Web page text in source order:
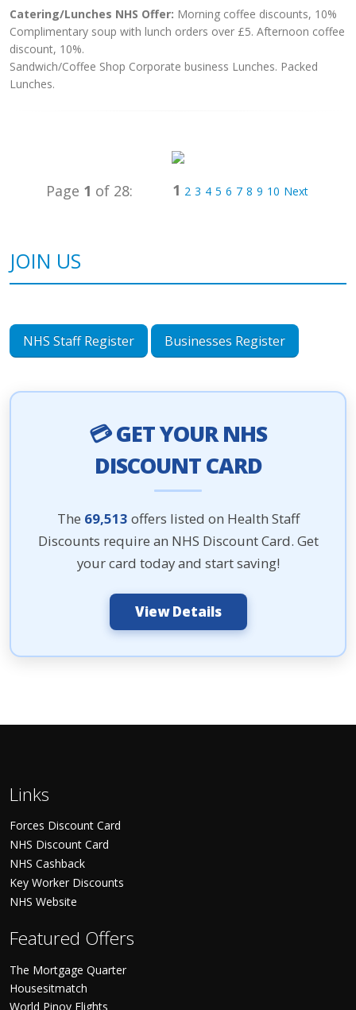
Catering/Lunches NHS Offer: Morning coffee discounts, 10%
Complimentary soup with lunch orders over £5. Afternoon coffee
discount, 10%.
Sandwich/Coffee Shop Corporate business Lunches. Packed
Lunches.
Page 1 of 28: 1 2 3 4 5 6 7 8 9 10 Next
JOIN US
NHS Staff Register Businesses Register
💳 GET YOUR NHS
DISCOUNT CARD
The 69,513 offers listed on Health Staff
Discounts require an NHS Discount Card. Get
your card today and start saving!
View Details
Links
Forces Discount Card
NHS Discount Card
NHS Cashback
Key Worker Discounts
NHS Website
Featured Offers
The Mortgage Quarter
Housesitmatch
World Pinoy Flights